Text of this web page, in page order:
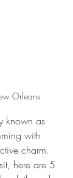
Orleans
known as
with
charm.
here are 5